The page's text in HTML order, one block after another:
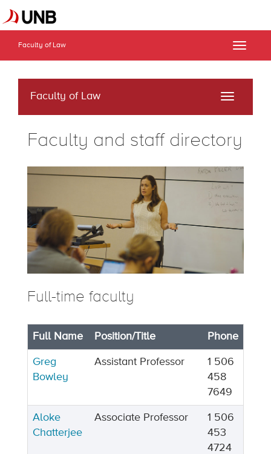
Faculty of Law
Toggle
Faculty of Law
Toggle
Faculty and staff directory
Full-time faculty
Full Name Position/Title Phone
Greg
Bowley
Assistant Professor
1 506
458
7649
Aloke
Chatterjee
Associate Professor
1 506
453
4724